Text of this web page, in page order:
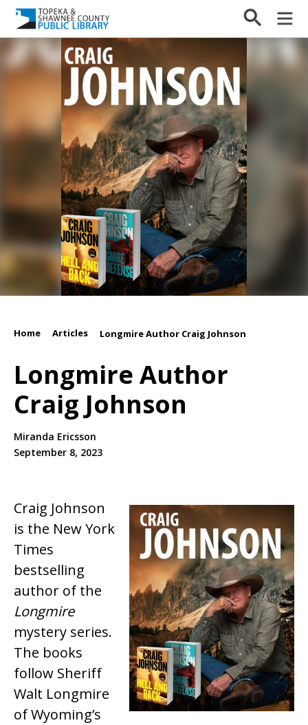
Home Articles Longmire Author Craig Johnson
Longmire Author
Craig Johnson
Miranda Ericsson
September 8, 2023
Craig Johnson
is the New York
Times
bestselling
author of the
Longmire
mystery series.
The books
follow Sheriff
Walt Longmire
of Wyoming’s